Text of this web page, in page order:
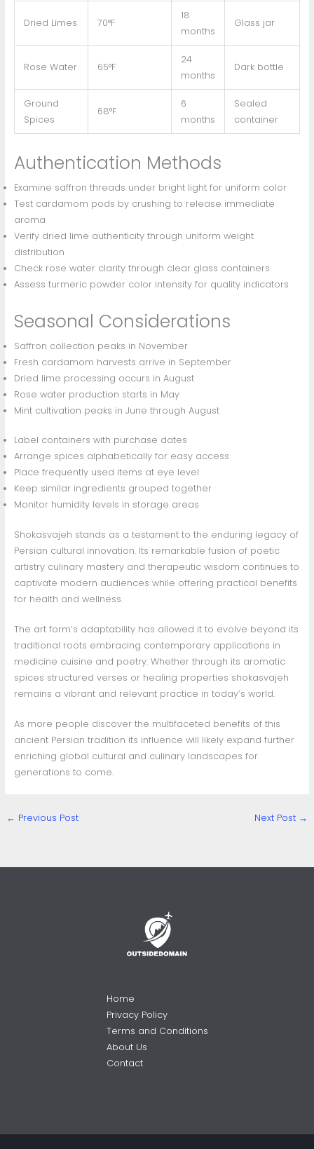
Dried Limes 70°F
18
months
Glass jar
Rose Water 65°F
24
months
Dark bottle
Ground
Spices
68°F
6
months
Sealed
container
Authentication Methods
Examine saffron threads under bright light for uniform color
Test cardamom pods by crushing to release immediate
aroma
Verify dried lime authenticity through uniform weight
distribution
Check rose water clarity through clear glass containers
Assess turmeric powder color intensity for quality indicators
Seasonal Considerations
Saffron collection peaks in November
Fresh cardamom harvests arrive in September
Dried lime processing occurs in August
Rose water production starts in May
Mint cultivation peaks in June through August
Label containers with purchase dates
Arrange spices alphabetically for easy access
Place frequently used items at eye level
Keep similar ingredients grouped together
Monitor humidity levels in storage areas
Shokasvajeh stands as a testament to the enduring legacy of
Persian cultural innovation. Its remarkable fusion of poetic
artistry culinary mastery and therapeutic wisdom continues to
captivate modern audiences while offering practical benefits
for health and wellness.
The art form’s adaptability has allowed it to evolve beyond its
traditional roots embracing contemporary applications in
medicine cuisine and poetry. Whether through its aromatic
spices structured verses or healing properties shokasvajeh
remains a vibrant and relevant practice in today’s world.
As more people discover the multifaceted benefits of this
ancient Persian tradition its influence will likely expand further
enriching global cultural and culinary landscapes for
generations to come.
← Previous Post Next Post →
Home
Privacy Policy
Terms and Conditions
About Us
Contact